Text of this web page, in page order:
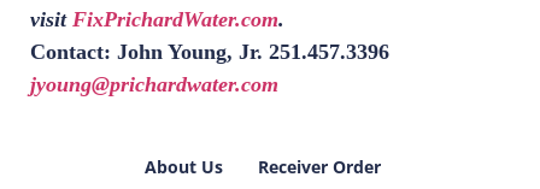
visit FixPrichardWater.com.
Contact: John Young, Jr. 251.457.3396
jyoung@prichardwater.com
About Us
Receiver Order